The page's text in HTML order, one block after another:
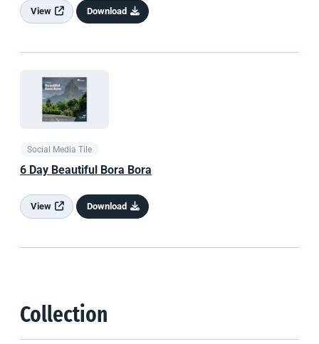
View Download
Social Media Tile
6 Day Beautiful Bora Bora
View Download
Collection